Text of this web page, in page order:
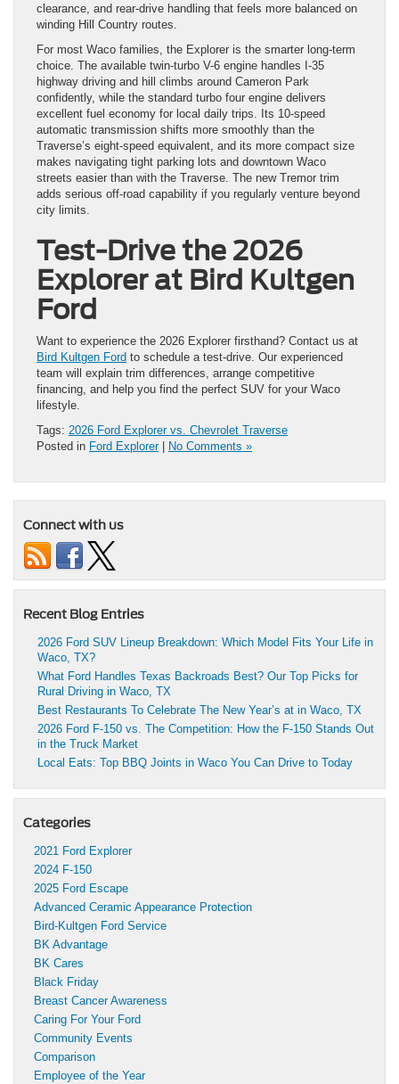
clearance, and rear-drive handling that feels more balanced on
winding Hill Country routes.
For most Waco families, the Explorer is the smarter long-term
choice. The available twin-turbo V-6 engine handles I-35
highway driving and hill climbs around Cameron Park
confidently, while the standard turbo four engine delivers
excellent fuel economy for local daily trips. Its 10-speed
automatic transmission shifts more smoothly than the
Traverse’s eight-speed equivalent, and its more compact size
makes navigating tight parking lots and downtown Waco
streets easier than with the Traverse. The new Tremor trim
adds serious off-road capability if you regularly venture beyond
city limits.
Test-Drive the 2026
Explorer at Bird Kultgen
Ford
Want to experience the 2026 Explorer firsthand? Contact us at
Bird Kultgen Ford to schedule a test-drive. Our experienced
team will explain trim differences, arrange competitive
financing, and help you find the perfect SUV for your Waco
lifestyle.
Tags: 2026 Ford Explorer vs. Chevrolet Traverse
Posted in Ford Explorer| No Comments »
Connect with us
Recent Blog Entries
2026 Ford SUV Lineup Breakdown: Which Model Fits Your Life in
Waco, TX?
What Ford Handles Texas Backroads Best? Our Top Picks for
Rural Driving in Waco, TX
Best Restaurants To Celebrate The New Year’s at in Waco, TX
2026 Ford F-150 vs. The Competition: How the F-150 Stands Out
in the Truck Market
Local Eats: Top BBQ Joints in Waco You Can Drive to Today
Categories
2021 Ford Explorer
2024 F-150
2025 Ford Escape
Advanced Ceramic Appearance Protection
Bird-Kultgen Ford Service
BK Advantage
BK Cares
Black Friday
Breast Cancer Awareness
Caring For Your Ford
Community Events
Comparison
Employee of the Year